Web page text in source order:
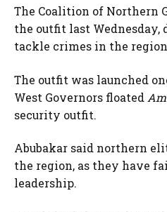
The Coalition of Northern
the outfit last
tackle crimes in the
The outfit was launched
West Governors floated
security outfit.
Abubakar said northern
the region, as they have
leadership.